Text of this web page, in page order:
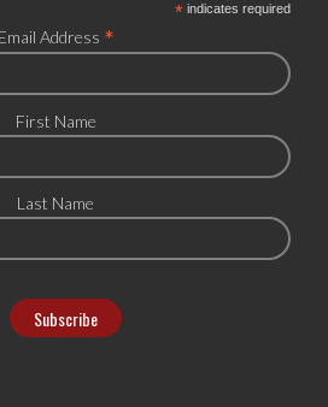
*indicates required
Email Address *
First Name
Last Name